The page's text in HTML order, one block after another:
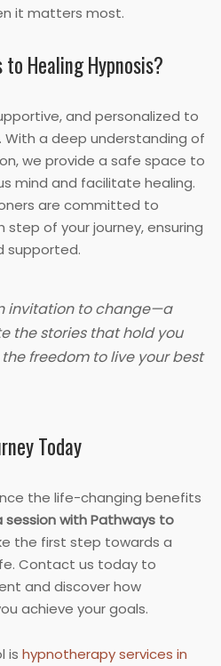
it matters most.
to Healing Hypnosis?
and personalized to
a deep understanding of
we provide a safe space to
mind and facilitate healing.
are committed to
step of your journey, ensuring
supported.
invitation to change—a
the stories that hold you
freedom to live your best
Today
the life-changing benefits
session with Pathways to
the first step towards a
Contact us today to
and discover how
achieve your goals.
is hypnotherapy services in